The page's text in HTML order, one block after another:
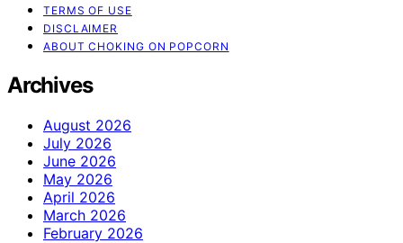
TERMS OF USE
DISCLAIMER
ABOUT CHOKING ON POPCORN
Archives
August 2026
July 2026
June 2026
May 2026
April 2026
March 2026
February 2026